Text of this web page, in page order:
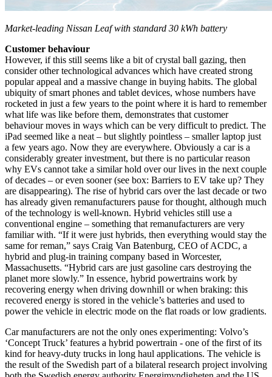
Market-leading Nissan Leaf with standard 30 kWh battery
Customer behaviour
However, if this still seems like a bit of crystal ball gazing, then
consider other technological advances which have created strong
popular appeal and a massive change in buying habits. The global
ubiquity of smart phones and tablet devices, whose numbers have
rocketed in just a few years to the point where it is hard to remember
what life was like before them, demonstrates that customer
behaviour moves in ways which can be very difficult to predict. The
iPad seemed like a neat – but slightly pointless – smaller laptop just
a few years ago. Now they are everywhere. Obviously a car is a
considerably greater investment, but there is no particular reason
why EVs cannot take a similar hold over our lives in the next couple
of decades – or even sooner (see box: Barriers to EV take up? They
are disappearing). The rise of hybrid cars over the last decade or two
has already given remanufacturers pause for thought, although much
of the technology is well-known. Hybrid vehicles still use a
conventional engine – something that remanufacturers are very
familiar with. “If it were just hybrids, then everything would stay the
same for reman,” says Craig Van Batenburg, CEO of ACDC, a
hybrid and plug-in training company based in Worcester,
Massachusetts. “Hybrid cars are just gasoline cars destroying the
planet more slowly.” In essence, hybrid powertrains work by
recovering energy when driving downhill or when braking: this
recovered energy is stored in the vehicle’s batteries and used to
power the vehicle in electric mode on the flat roads or low gradients.
Car manufacturers are not the only ones experimenting: Volvo’s
‘Concept Truck’ features a hybrid powertrain - one of the first of its
kind for heavy-duty trucks in long haul applications. The vehicle is
the result of the Swedish part of a bilateral research project involving